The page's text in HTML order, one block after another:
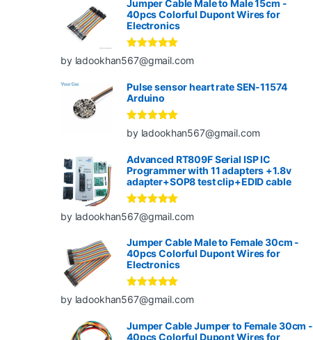
Jumper Cable Male to Male 15cm -
40pcs Colorful Dupont Wires for
Electronics
Rated
out
of 5
by ladookhan567@gmail.com
Pulse sensor heart rate SEN-11574
Arduino
Rated5
out
of 5
by ladookhan567@gmail.com
Advanced RT809F Serial ISP IC
Programmer with 11 adapters +1.8v
adapter+SOP8 test clip+EDID cable
Rated
out
of 5
by ladookhan567@gmail.com
Jumper Cable Male to Female 30cm -
40pcs Colorful Dupont Wires for
Electronics
Rated5out
of 5
by ladookhan567@gmail.com
Jumper Cable Jumper to Female 30cm -
40pcs Colorful Dupont Wires for